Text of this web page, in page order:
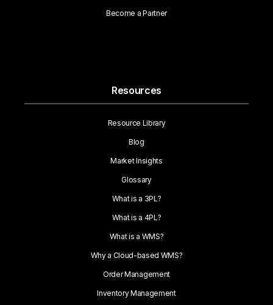
Become a Partner
Resources
Resource Library
Blog
Market Insights
Glossary
What is a 3PL?
What is a 4PL?
What is a WMS?
Why a Cloud-based WMS?
Order Management
Inventory Management